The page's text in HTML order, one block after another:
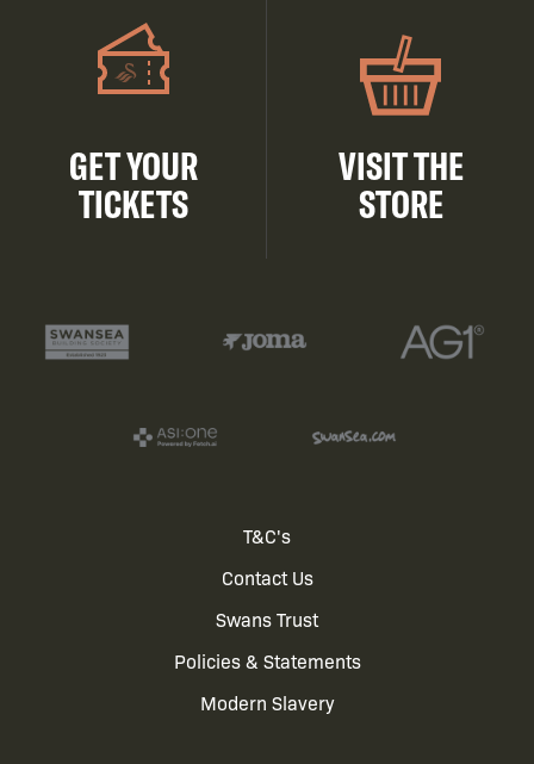
GET YOUR
TICKETS
VISIT THE
STORE
T&C's
Contact Us
Swans Trust
Policies & Statements
Modern Slavery